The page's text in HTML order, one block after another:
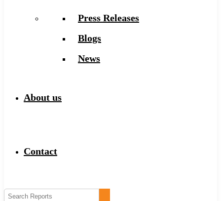
Press Releases
Blogs
News
About us
Contact